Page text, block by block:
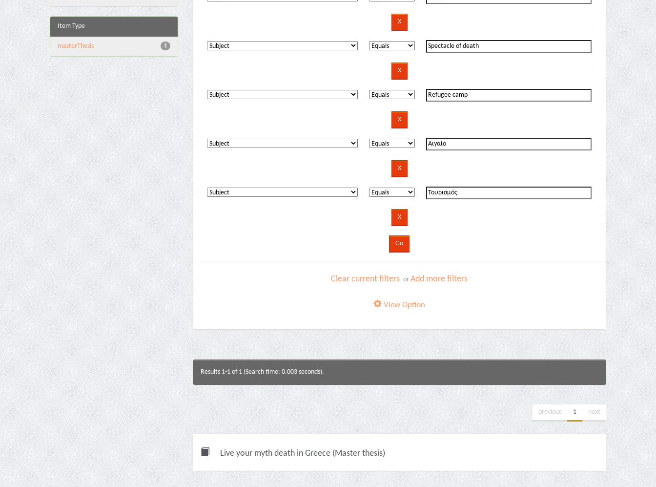
Item Type
1
masterThesis
Clear current filters orAdd more filters
View Option
Results 1-1 of 1 (Search time: 0.003 seconds).
previous 1 next
Live your myth death in Greece (Master thesis)